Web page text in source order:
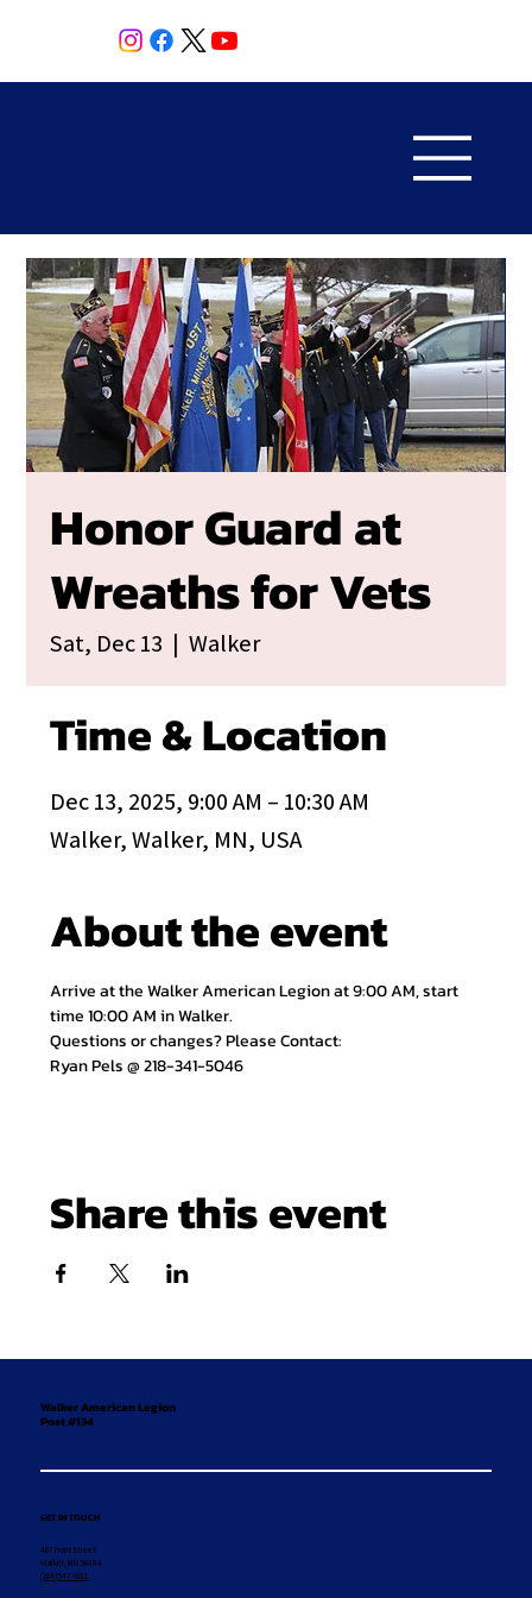
Honor Guard at
Wreaths for Vets
Sat, Dec 13
  |
Walker
Time & Location
Dec 13, 2025, 9:00 AM – 10:30 AM
Walker, Walker, MN, USA
About the event
Arrive at the Walker American Legion at 9:00 AM, start
time 10:00 AM in Walker.
Questions or changes? Please Contact:
Ryan Pels @ 218-341-5046
Share this event
Walker American Legion
Post #134
GET IN TOUCH
407 Front Street
Walker, MN 56484
(218) 547-1011